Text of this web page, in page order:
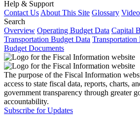
Help & Support
Contact Us About This Site Glossary
Search
Overview Operating Budget Data Capital
Transportation Budget Data Transportation
Budget Documents
The purpose of the Fiscal Information
access to state fiscal data, reports, charts,
government transparency through greater
accountability.
Subscribe for Updates